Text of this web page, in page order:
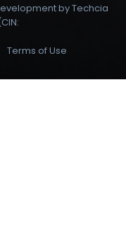
by Techcia
Terms of Use